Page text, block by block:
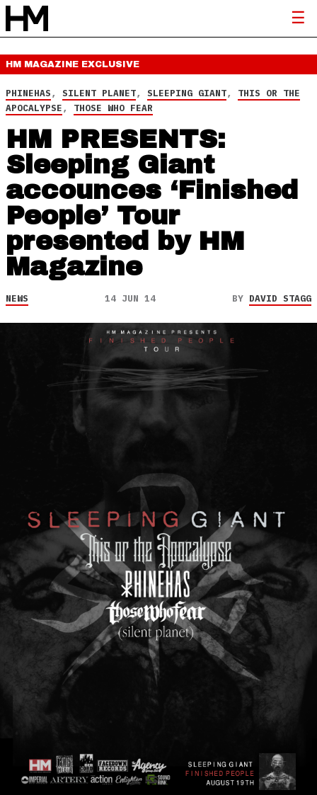
HM MAGAZINE EXCLUSIVE
PHINEHAS, SILENT PLANET, SLEEPING GIANT, THIS OR THE
APOCALYPSE, THOSE WHO FEAR
HM PRESENTS:
Sleeping Giant
accounces ‘Finished
People’ Tour
presented by HM
Magazine
NEWS 14 JUN 14 BY DAVID STAGG